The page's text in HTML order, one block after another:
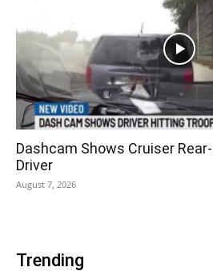
Dashcam Shows Cruiser
Driver
August 7, 2026
Trending